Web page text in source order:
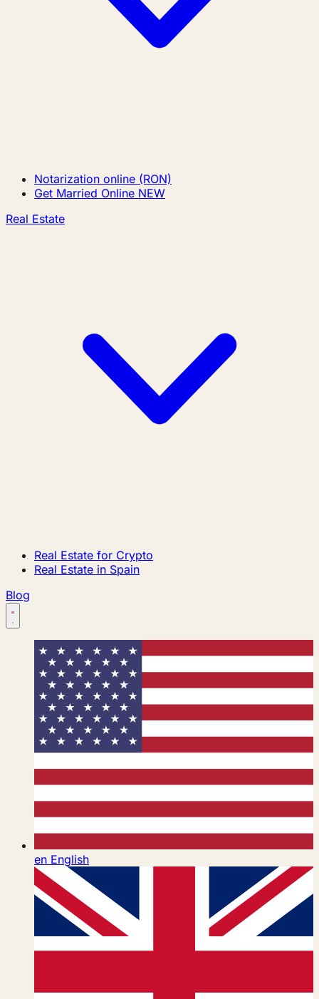
Notarization online (RON)
Get Married Online NEW
Real Estate
Real Estate for Crypto
Real Estate in Spain
Blog
en English